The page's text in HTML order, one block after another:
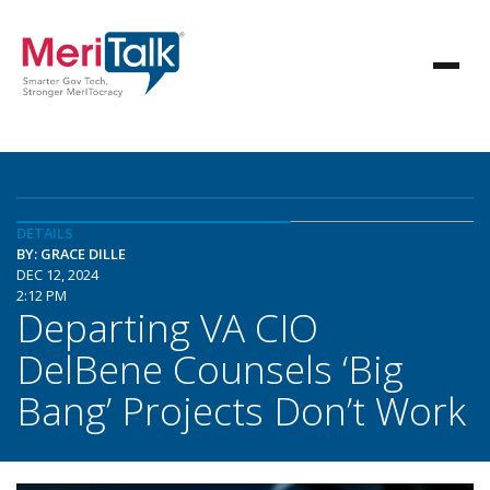
DETAILS
BY: GRACE DILLE
DEC 12, 2024
2:12 PM
Departing VA CIO
DelBene Counsels ‘Big
Bang’ Projects Don’t Work